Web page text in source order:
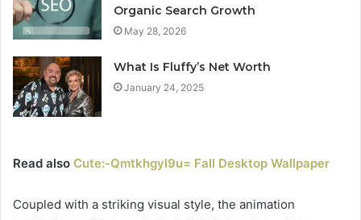
Organic Search Growth
May 28, 2026
What Is Fluffy’s Net Worth
January 24, 2025
Read also Cute:-Qmtkhgyl9u= Fall Desktop Wallpaper
Coupled with a striking visual style, the animation